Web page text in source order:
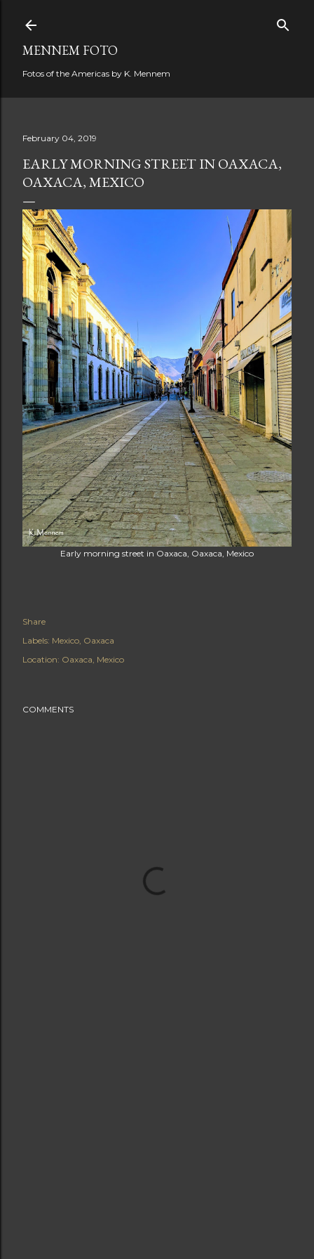
MENNEM FOTO
Fotos of the Americas by K. Mennem
February 04, 2019
EARLY MORNING STREET IN OAXACA,
OAXACA, MEXICO
Early morning street in Oaxaca, Oaxaca, Mexico
Share
Labels: Mexico Oaxaca
Location: Oaxaca, Mexico
COMMENTS